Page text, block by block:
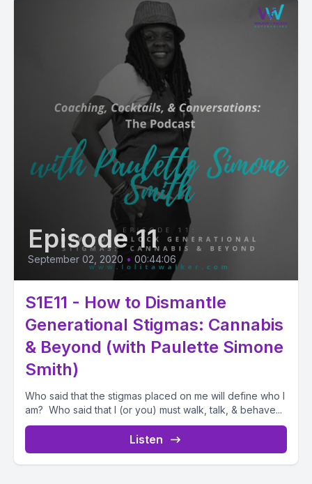
Episode 11
September 02, 2020 • 00:44:06
S1E11 - How to Dismantle
Generational Stigmas: Cannabis
& Beyond (with Paulette Simone
Smith)
Who said that the stigmas placed on me will define who I
am? Who said that I (or you) must walk, talk, & behave...
Listen